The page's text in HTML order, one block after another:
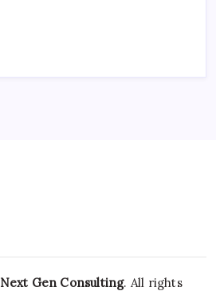
Next Gen Consulting. All rights